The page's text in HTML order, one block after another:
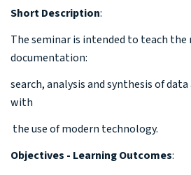
Short Description:
The seminar is intended to teach
documentation:
search, analysis and synthesis of
with
the use of modern technology.
Objectives - Learning Outcomes: